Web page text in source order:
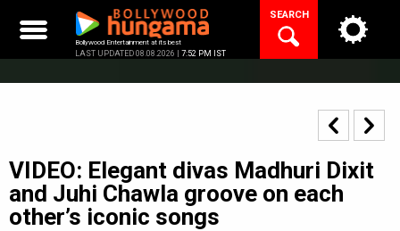
content
Bollywood Entertainment at its best
LAST UPDATED 08.08.2026 | 7:52 PM IST
SEARCH
VIDEO: Elegant divas Madhuri Dixit
and Juhi Chawla groove on each
other’s iconic songs